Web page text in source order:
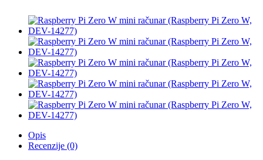
Opis
Recenzije (0)